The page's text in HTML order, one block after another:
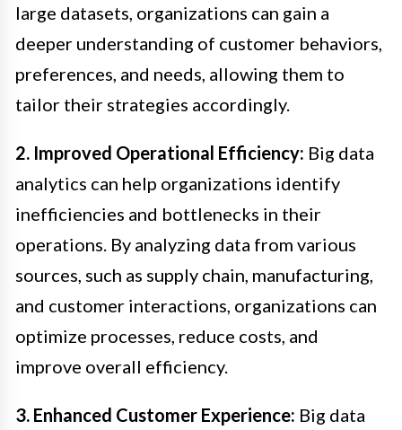
large datasets, organizations can gain a
deeper understanding of customer behaviors,
preferences, and needs, allowing them to
tailor their strategies accordingly.
2. Improved Operational Efficiency: Big data
analytics can help organizations identify
inefficiencies and bottlenecks in their
operations. By analyzing data from various
sources, such as supply chain, manufacturing,
and customer interactions, organizations can
optimize processes, reduce costs, and
improve overall efficiency.
3. Enhanced Customer Experience: Big data